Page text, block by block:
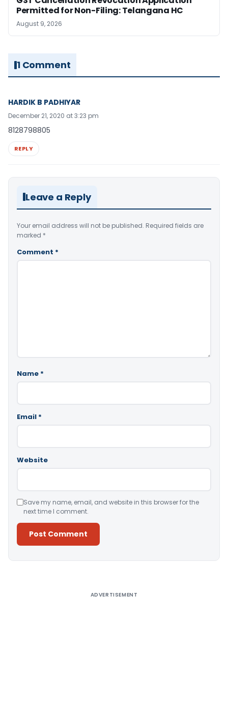
Permitted for Non-Filing: Telangana HC
August 9, 2026
1 Comment
HARDIK B PADHIYAR
December 21, 2020 at 3:23 pm
8128798805
REPLY
Leave a Reply
Your email address will not be published. Required fields are
marked *
Comment *
Name *
Email *
Website
Save my name, email, and website in this browser for the
next time I comment.
ADVERTISEMENT